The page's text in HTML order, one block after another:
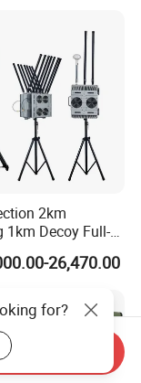
with
Vehicle Use
2km
1km Decoy Full-
6GHz Pilot
Path
GPS Portable
Jammer
26,470.00
for?